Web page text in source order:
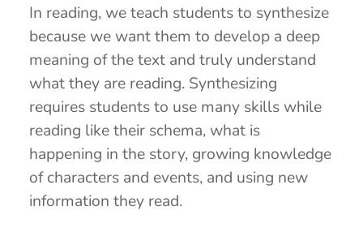
In reading, we teach students to synthesize
because we want them to develop a deep
meaning of the text and truly understand
what they are reading. Synthesizing
requires students to use many skills while
reading like their schema, what is
happening in the story, growing knowledge
of characters and events, and using new
information they read.